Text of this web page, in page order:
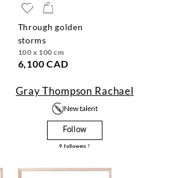
through golden
storms
100 x 100 cm
6,100 CAD
Gray Thompson Rachael
New talent
Follow
9 followers !